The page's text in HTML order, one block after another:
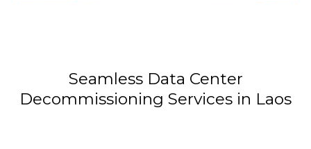
Seamless Data Center
Decommissioning Services in Laos